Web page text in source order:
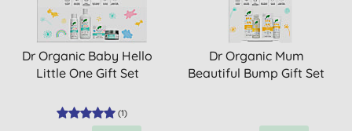
Dr Organic Baby Hello
Little One Gift Set
(1)
Dr Organic Mum
Beautiful Bump Gift Set